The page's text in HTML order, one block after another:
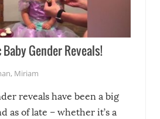
Baby Gender Reveals!
, Miriam
reveals have been a big
as of late – whether it’s a